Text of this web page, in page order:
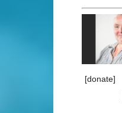
[donate]